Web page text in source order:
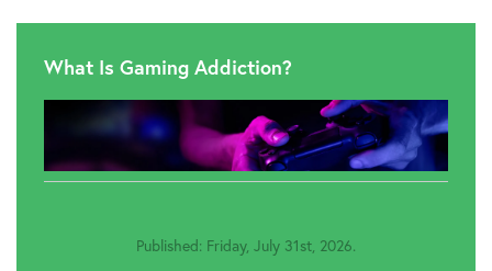
What Is Gaming Addiction?
Published: Friday, July 31st, 2026.